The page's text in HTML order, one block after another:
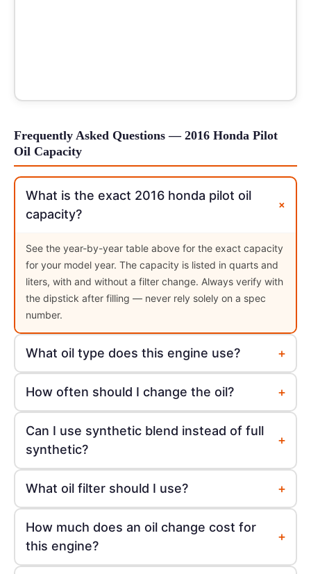
Frequently Asked Questions — 2016 Honda Pilot
Oil Capacity
What is the exact 2016 honda pilot oil
capacity?
+
See the year-by-year table above for the exact capacity
for your model year. The capacity is listed in quarts and
liters, with and without a filter change. Always verify with
the dipstick after filling — never rely solely on a spec
number.
What oil type does this engine use? +
How often should I change the oil? +
Can I use synthetic blend instead of full
synthetic?
+
What oil filter should I use? +
How much does an oil change cost for
this engine?
+